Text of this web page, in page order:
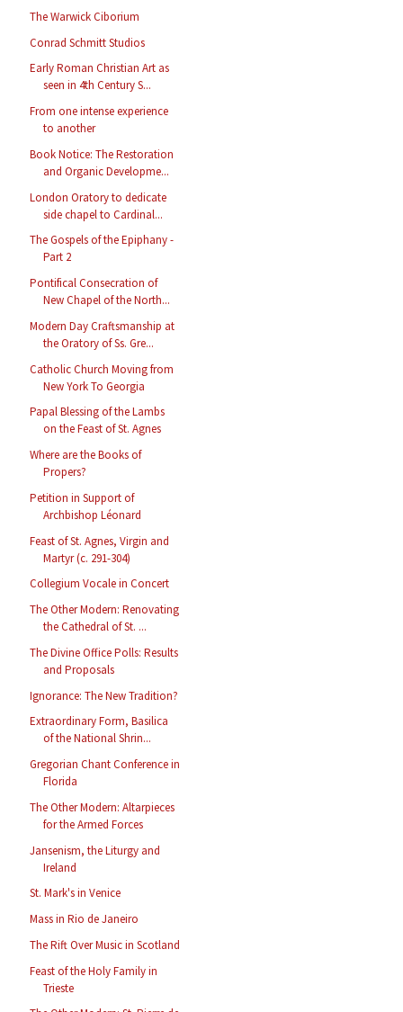
The Warwick Ciborium
Conrad Schmitt Studios
Early Roman Christian Art as
seen in 4th Century S...
From one intense experience
to another
Book Notice: The Restoration
and Organic Developme...
London Oratory to dedicate
side chapel to Cardinal...
The Gospels of the Epiphany -
Part 2
Pontifical Consecration of
New Chapel of the North...
Modern Day Craftsmanship at
the Oratory of Ss. Gre...
Catholic Church Moving from
New York To Georgia
Papal Blessing of the Lambs
on the Feast of St. Agnes
Where are the Books of
Propers?
Petition in Support of
Archbishop Léonard
Feast of St. Agnes, Virgin and
Martyr (c. 291-304)
Collegium Vocale in Concert
The Other Modern: Renovating
the Cathedral of St. ...
The Divine Office Polls: Results
and Proposals
Ignorance: The New Tradition?
Extraordinary Form, Basilica
of the National Shrin...
Gregorian Chant Conference in
Florida
The Other Modern: Altarpieces
for the Armed Forces
Jansenism, the Liturgy and
Ireland
St. Mark's in Venice
Mass in Rio de Janeiro
The Rift Over Music in Scotland
Feast of the Holy Family in
Trieste